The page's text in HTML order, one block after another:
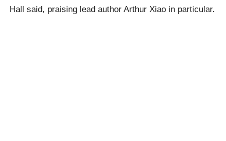
Hall said, praising lead author Arthur Xiao in particular.